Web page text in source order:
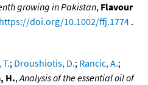
growing in Pakistan, Flavour
https://doi.org/10.1002/ffj.1774 .
; Droushiotis, D.; Rancic, A.;
H.,Analysis of the essential oil of